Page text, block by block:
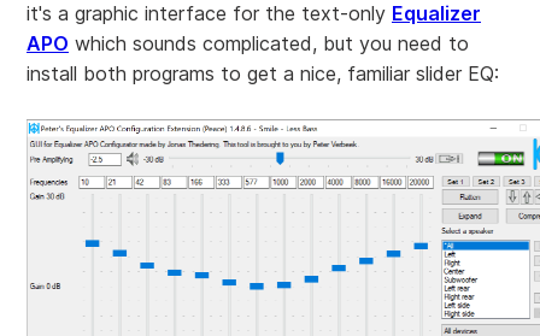
it's a graphic interface for the text-only Equalizer
APO which sounds complicated, but you need to
install both programs to get a nice, familiar slider EQ: